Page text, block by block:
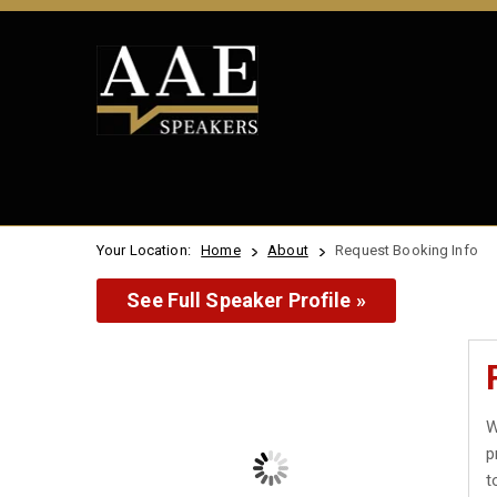
Your Location: Home About Request Booking Info
See Full Speaker Profile »